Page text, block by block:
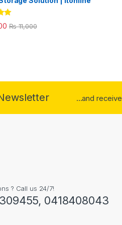
₨11,000
...and receive
? Call us 24/7!
0418408043